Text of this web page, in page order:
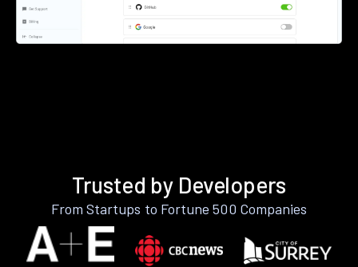
Trusted by Developers
From Startups to Fortune 500 Companies